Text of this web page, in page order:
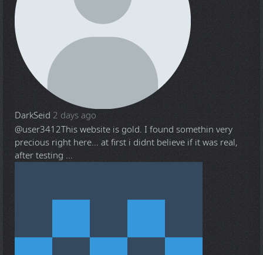
DarkSeid 2 days ago
@user3412This website is gold. I found somethin very
precious right here... at first i didnt believe if it was real,
after testing ...